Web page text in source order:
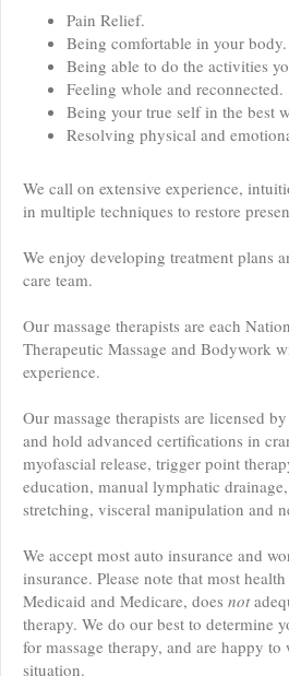
Pain Relief.
Being comfortable in your body.
Being able to do the activities
Feeling whole and reconnected.
Being your true self in the best
Resolving physical and
We call on extensive experience,
in multiple techniques to restore
We enjoy developing treatment plans
care team.
Our massage therapists are each
Therapeutic Massage and Bodywork
experience.
Our massage therapists are licensed
and hold advanced certifications in
myofascial release, trigger point
education, manual lymphatic
stretching, visceral manipulation and
We accept most auto insurance and
insurance. Please note that most
Medicaid and Medicare, does not
therapy. We do our best to determine
for massage therapy, and are happy
situation.